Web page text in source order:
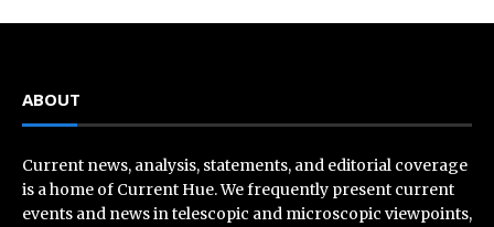
ABOUT
Current news, analysis, statements, and editorial coverage
is a home of Current Hue. We frequently present current
events and news in telescopic and microscopic viewpoints,